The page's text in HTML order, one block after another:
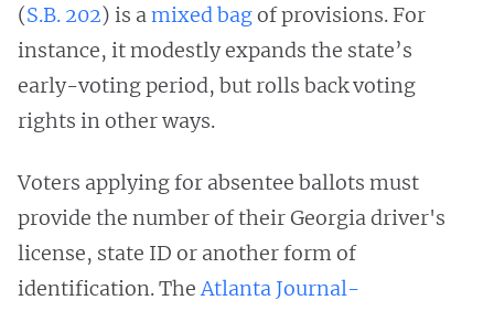
(S.B. 202) is amixed bagof provisions. For
instance, it modestly expands the state’s
early-voting period, but rolls back voting
rights in other ways.
Voters applying for absentee ballots must
provide the number of their Georgia driver's
license, state ID or another form of
identification. TheAtlanta Journal-